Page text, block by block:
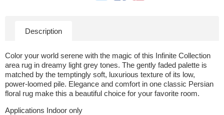
Description
Color your world serene with the magic of this Infinite Collection
area rug in dreamy light grey tones. The gently faded palette is
matched by the temptingly soft, luxurious texture of its low,
power-loomed pile. Elegance and comfort in one classic Persian
floral rug make this a beautiful choice for your favorite room.
Applications Indoor only